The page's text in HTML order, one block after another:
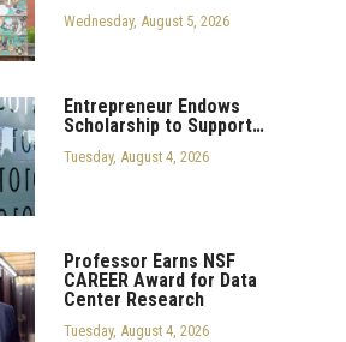
Wednesday, August 5, 2026
Entrepreneur Endows
Scholarship to Support…
Tuesday, August 4, 2026
Professor Earns NSF
CAREER Award for Data
Center Research
Tuesday, August 4, 2026